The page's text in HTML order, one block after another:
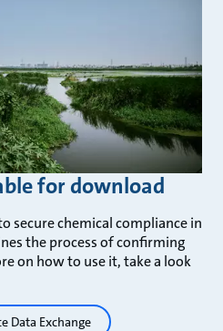
for download
secure chemical compliance in
the process of confirming
on how to use it, take a look
Data Exchange